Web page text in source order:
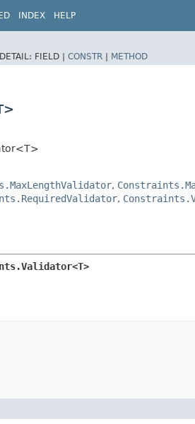
INDEX HELP
DETAIL: FIELD | CONSTR | METHOD
,
,